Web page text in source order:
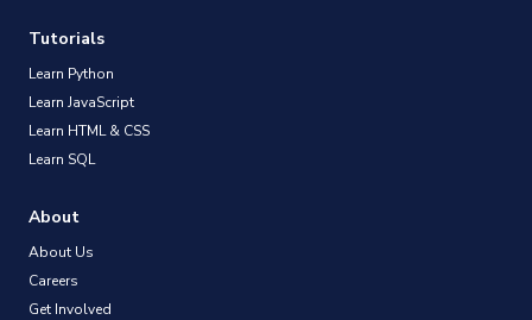
Tutorials
Learn Python
Learn JavaScript
Learn HTML & CSS
Learn SQL
About
About Us
Careers
Get Involved